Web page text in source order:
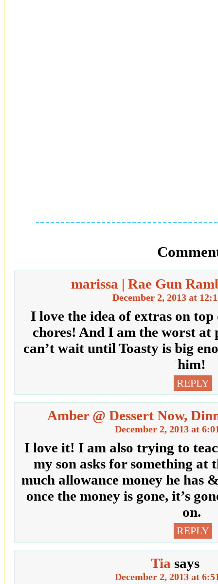
marissa | Rae Gun
December 2, 2013 at
I love the idea of extras on
chores! And I am the worst at
can’t wait until Toasty is big
him!
REPLY
Amber @ Dessert Now,
December 2, 2013 at
I love it! I am also trying to
my son asks for something at
much allowance money he has
once the money is gone, it’s
on.
REPLY
Tia says
December 2, 2013 at